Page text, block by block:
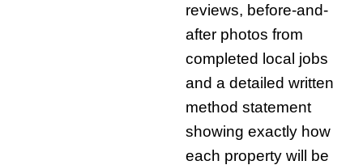
reviews, before-and-
after photos from
completed local jobs
and a detailed written
method statement
showing exactly how
each property will be